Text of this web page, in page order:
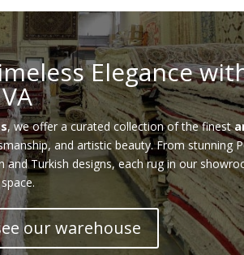
Elegance
, we offer a curated collection of the finest
and artistic beauty. From stunning
and Turkish designs, each rug in our
our warehouse